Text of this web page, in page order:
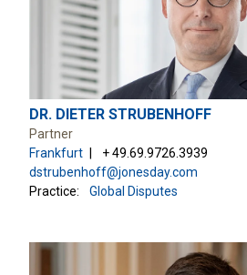
DR. DIETER STRUBENHOFF
Partner
Frankfurt
+ 49.69.9726.3939
dstrubenhoff@jonesday.com
Practice:
Global Disputes